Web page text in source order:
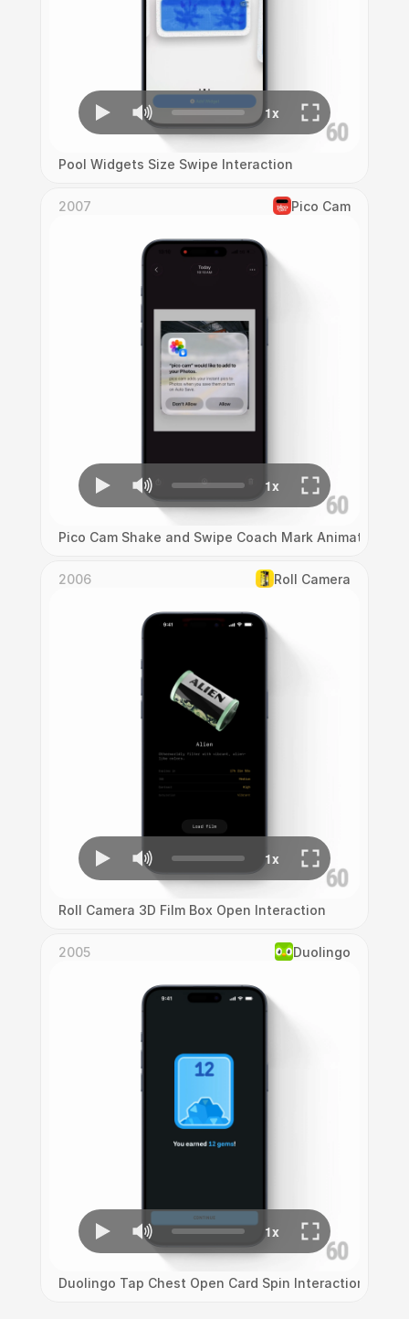
Pool Widgets Size Swipe Interaction
2007 Pico Cam
Pico Cam Shake and Swipe Coach Mark Animation
2006 Roll Camera
Roll Camera 3D Film Box Open Interaction
2005 Duolingo
Duolingo Tap Chest Open Card Spin Interaction